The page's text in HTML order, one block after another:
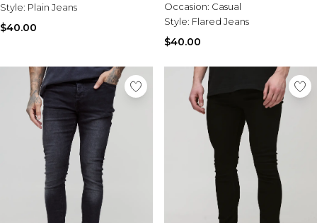
Style: Plain Jeans
$40.00
Occasion: Casual
Style: Flared Jeans
$40.00